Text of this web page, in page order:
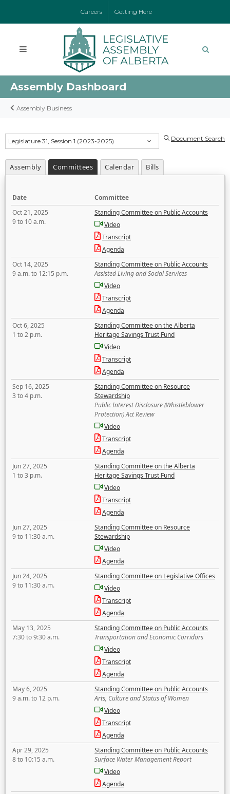
Careers Getting Here
Assembly Dashboard
Assembly Business
Legislature 31, Session 1 (2023-2025) Document Search
Assembly Committees Calendar Bills
Date
Committee
Oct 21, 2025
9 to 10 a.m.
Standing Committee on Public Accounts
Video
Transcript
Agenda
Oct 14, 2025
9 a.m. to 12:15 p.m.
Standing Committee on Public Accounts
Assisted Living and Social Services
Video
Transcript
Agenda
Oct 6, 2025
1 to 2 p.m.
Standing Committee on the Alberta
Heritage Savings Trust Fund
Video
Transcript
Agenda
Sep 16, 2025
3 to 4 p.m.
Standing Committee on Resource
Stewardship
Public Interest Disclosure (Whistleblower
Protection) Act Review
Video
Transcript
Agenda
Jun 27, 2025
1 to 3 p.m.
Standing Committee on the Alberta
Heritage Savings Trust Fund
Video
Transcript
Agenda
Jun 27, 2025
9 to 11:30 a.m.
Standing Committee on Resource
Stewardship
Video
Agenda
Jun 24, 2025
9 to 11:30 a.m.
Standing Committee on Legislative Offices
Video
Transcript
Agenda
May 13, 2025
7:30 to 9:30 a.m.
Standing Committee on Public Accounts
Transportation and Economic Corridors
Video
Transcript
Agenda
May 6, 2025
9 a.m. to 12 p.m.
Standing Committee on Public Accounts
Arts, Culture and Status of Women
Video
Transcript
Agenda
Apr 29, 2025
8 to 10:15 a.m.
Standing Committee on Public Accounts
Surface Water Management Report
Video
Agenda